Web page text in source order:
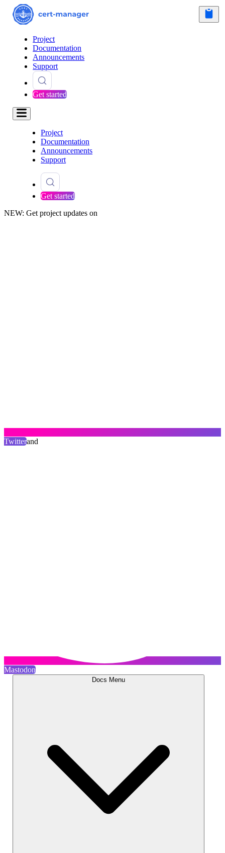
Project
Documentation
Announcements
Support
Get started
Project
Documentation
Announcements
Support
Get started
NEW: Get project updates on
Twitterand
Mastodon
Docs Menu